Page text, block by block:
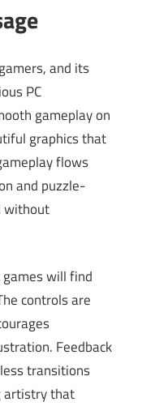
and its
PC
gameplay on
graphics that
flows
and puzzle-
without
will find
controls are
Feedback
transitions
artistry that